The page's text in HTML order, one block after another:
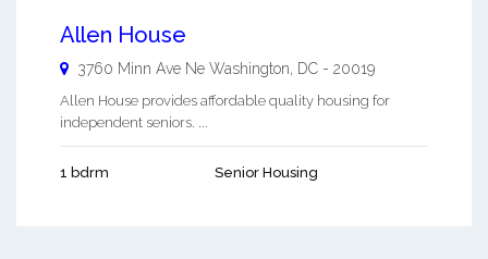
Allen House
3760 Minn Ave Ne Washington DC - 20019
Allen House provides affordable quality housing for
independent seniors. ...
1 bdrm Senior Housing